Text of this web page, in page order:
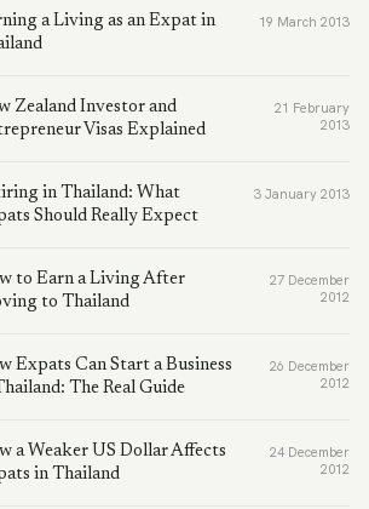
a Living as an Expat in
19 March 2013
Zealand Investor and
Visas Explained
21 February
2013
in Thailand: What
Should Really Expect
3 January 2013
to Earn a Living After
to Thailand
27 December
2012
Expats Can Start a Business
The Real Guide
26 December
2012
a Weaker US Dollar Affects
in Thailand
24 December
2012